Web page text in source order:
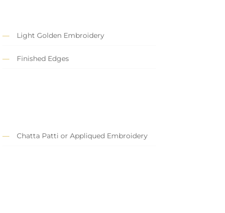
Light Golden Embroidery
Finished Edges
Chatta Patti or Appliqued Embroidery